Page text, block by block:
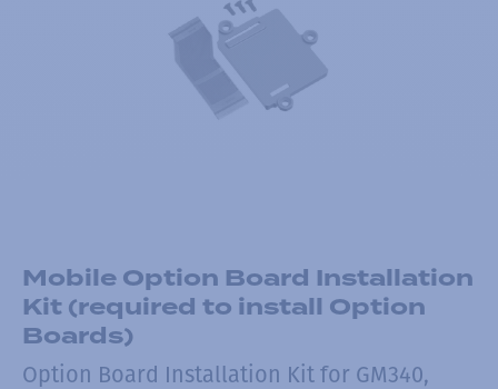
Mobile Option Board Installation
Kit (required to install Option
Boards)
Option Board Installation Kit for GM340,